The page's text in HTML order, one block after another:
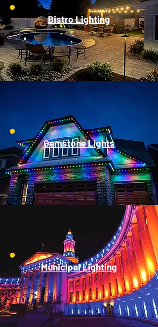
Bistro Lighting
Gemstone Lights
Municipal Lighting